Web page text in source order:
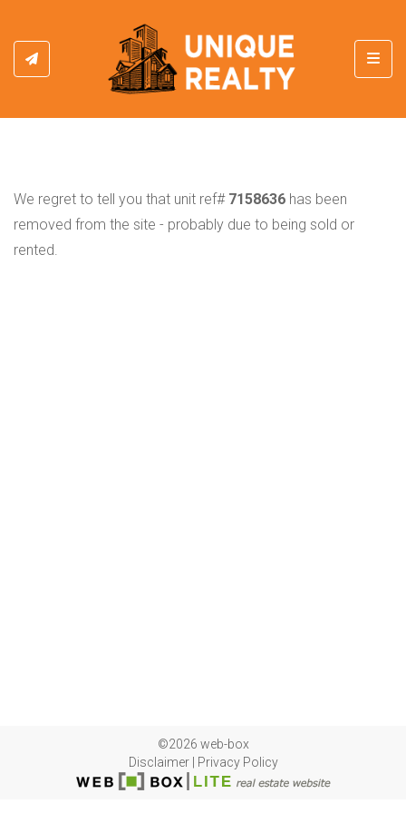
We regret to tell you that unit ref# 7158636 has been
removed from the site - probably due to being sold or
rented.
©2026 web-box
Disclaimer| Privacy Policy